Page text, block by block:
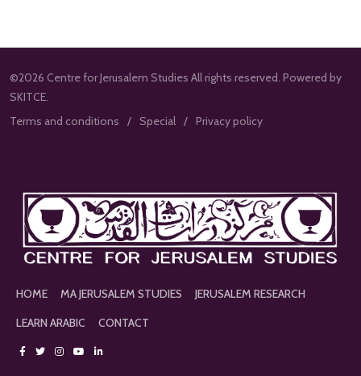
©2026 Centre for Jerusalem Studies All rights reserved. Powered by
SKITCE.
Terms and conditions
Special Privacy policy
HOME MA JERUSALEM STUDIES
JERUSALEM RESEARCH
LEARN ARABIC
CONTACT